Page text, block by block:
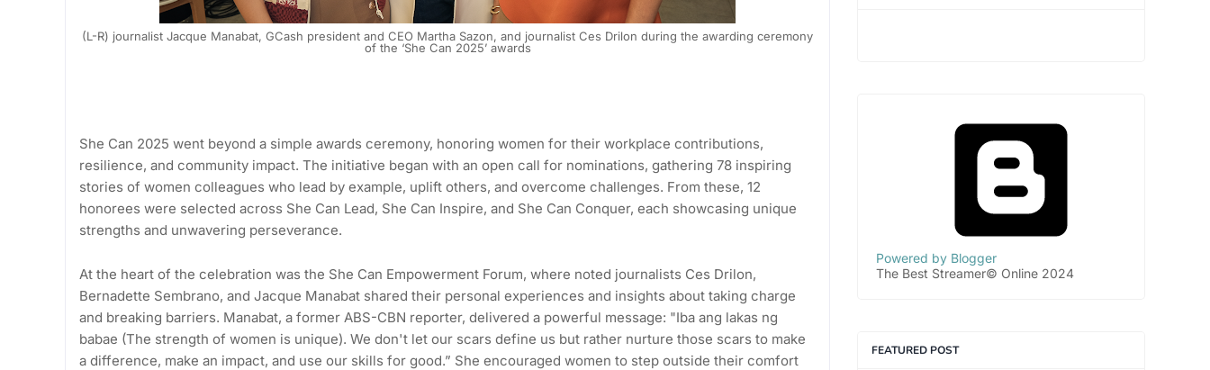
(L-R) journalist Jacque Manabat, GCash president and CEO Martha Sazon, and journalist Ces Drilon during the awarding ceremony
of the ‘She Can 2025’ awards
She Can 2025 went beyond a simple awards ceremony, honoring women for their workplace contributions,
resilience, and community impact. The initiative began with an open call for nominations, gathering 78 inspiring
stories of women colleagues who lead by example, uplift others, and overcome challenges. From these, 12
honorees were selected across She Can Lead, She Can Inspire, and She Can Conquer, each showcasing unique
strengths and unwavering perseverance.
At the heart of the celebration was the She Can Empowerment Forum, where noted journalists Ces Drilon,
Bernadette Sembrano, and Jacque Manabat shared their personal experiences and insights about taking charge
and breaking barriers. Manabat, a former ABS-CBN reporter, delivered a powerful message: "Iba ang lakas ng
babae (The strength of women is unique). We don't let our scars define us but rather nurture those scars to make
a difference, make an impact, and use our skills for good.” She encouraged women to step outside their comfort
Powered by Blogger
The Best Streamer© Online 2024
FEATURED POST